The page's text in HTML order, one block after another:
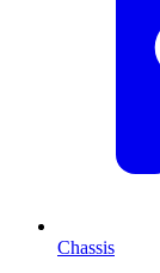
Chassis